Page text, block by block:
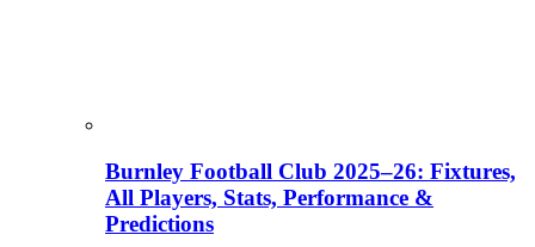
Burnley Football Club 2025–26: Fixtures,
All Players, Stats, Performance &
Predictions